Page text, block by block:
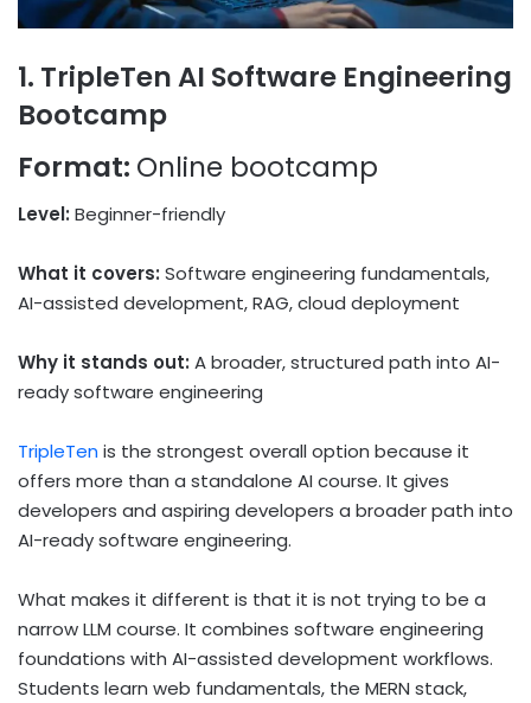
1. TripleTen AI Software Engineering
Bootcamp
Format: Online bootcamp
Level: Beginner-friendly
What it covers: Software engineering fundamentals,
AI-assisted development, RAG, cloud deployment
Why it stands out: A broader, structured path into AI-
ready software engineering
TripleTen is the strongest overall option because it
offers more than a standalone AI course. It gives
developers and aspiring developers a broader path into
AI-ready software engineering.
What makes it different is that it is not trying to be a
narrow LLM course. It combines software engineering
foundations with AI-assisted development workflows.
Students learn web fundamentals, the MERN stack,